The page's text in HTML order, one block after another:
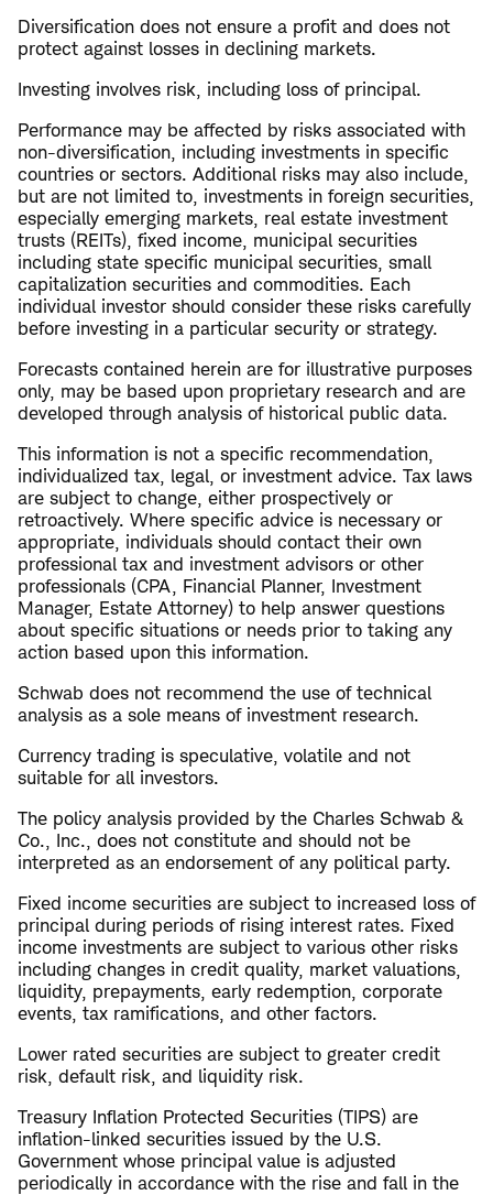
Diversification does not ensure a profit and does not
protect against losses in declining markets.
Investing involves risk, including loss of principal.
Performance may be affected by risks associated with
non-diversification, including investments in specific
countries or sectors. Additional risks may also include,
but are not limited to, investments in foreign securities,
especially emerging markets, real estate investment
trusts (REITs), fixed income, municipal securities
including state specific municipal securities, small
capitalization securities and commodities. Each
individual investor should consider these risks carefully
before investing in a particular security or strategy.
Forecasts contained herein are for illustrative purposes
only, may be based upon proprietary research and are
developed through analysis of historical public data.
This information is not a specific recommendation,
individualized tax, legal, or investment advice. Tax laws
are subject to change, either prospectively or
retroactively. Where specific advice is necessary or
appropriate, individuals should contact their own
professional tax and investment advisors or other
professionals (CPA, Financial Planner, Investment
Manager, Estate Attorney) to help answer questions
about specific situations or needs prior to taking any
action based upon this information.
Schwab does not recommend the use of technical
analysis as a sole means of investment research.
Currency trading is speculative, volatile and not
suitable for all investors.
The policy analysis provided by the Charles Schwab &
Co., Inc., does not constitute and should not be
interpreted as an endorsement of any political party.
Fixed income securities are subject to increased loss of
principal during periods of rising interest rates. Fixed
income investments are subject to various other risks
including changes in credit quality, market valuations,
liquidity, prepayments, early redemption, corporate
events, tax ramifications, and other factors.
Lower rated securities are subject to greater credit
risk, default risk, and liquidity risk.
Treasury Inflation Protected Securities (TIPS) are
inflation-linked securities issued by the U.S.
Government whose principal value is adjusted
periodically in accordance with the rise and fall in the